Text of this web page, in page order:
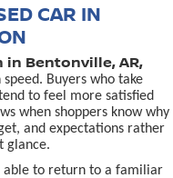
CAR IN
Bentonville, AR,
Buyers who take
to feel more satisfied
when shoppers know why
and expectations rather
glance.
able to return to a familiar